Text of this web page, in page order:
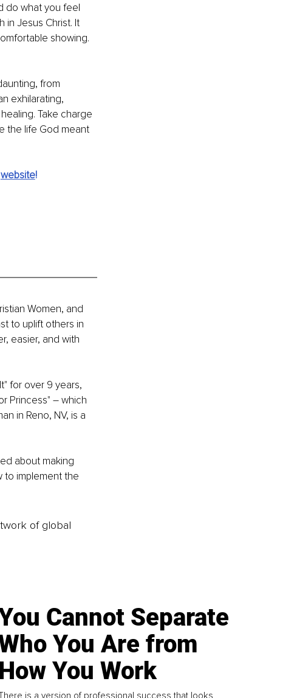
do what you feel
in Jesus Christ. It
showing.
from
exhilarating,
Take charge
the life God meant
website!
Women, and
to uplift others in
easier, and with
for over 9 years,
Princess" – which
in Reno, NV, is a
about making
to implement the
of global
Cannot Separate
You Are from
How You Work
is a version of professional success that looks